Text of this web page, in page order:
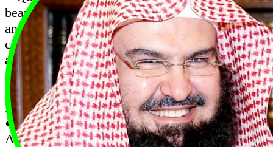
beautifies your life with the blessing of reading
and listening to the Quran on the go. offers
complete Quran in the elegant Uthmanic script,
and audio recitation
● Quran Karim Recitation Complete with Afif
Mohammed Taj Audio (Works Offline, No
internet required after installation)
● Al Quran Sheikh Afif Muhammad Taj is an
App with complete Quran mp3 recitation.